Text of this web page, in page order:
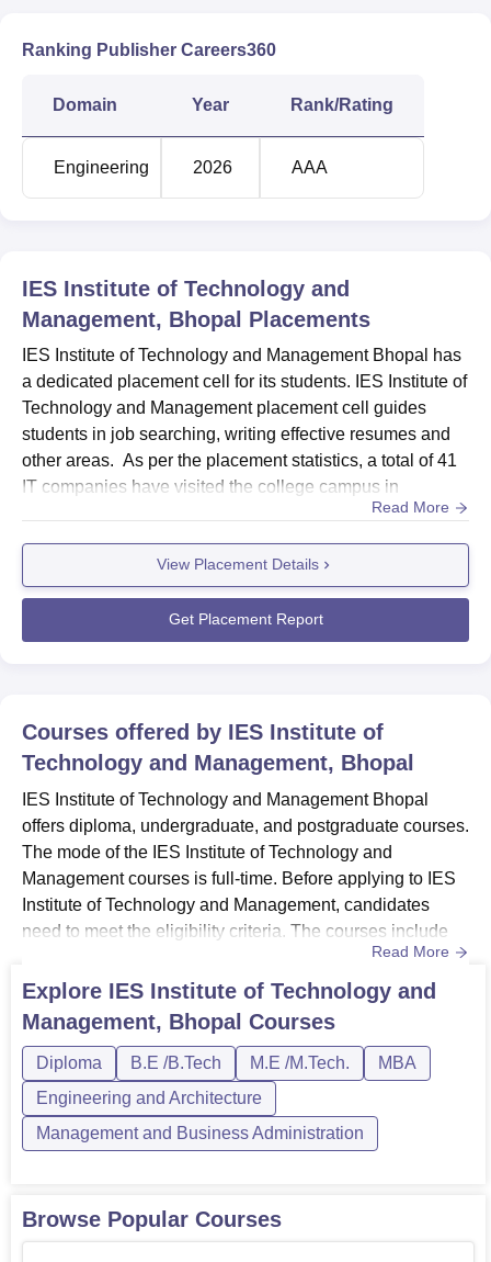
Ranking Publisher Careers360
Domain Year Rank/Rating
Engineering 2026 AAA
IES Institute of Technology and
Management, Bhopal Placements
IES Institute of Technology and Management Bhopal has
a dedicated placement cell for its students. IES Institute of
Technology and Management placement cell guides
students in job searching, writing effective resumes and
other areas. As per the placement statistics, a total of 41
IT companies have visited the college campus in
2023.IES Institute of Technology and Management
provides opportunities for recruitment to students and
maintains good relations with recruiters. The placement
cell of IES Institute of Technology and Management
Read More
View Placement Details
Get Placement Report
Courses offered by IES Institute of
Technology and Management, Bhopal
IES Institute of Technology and Management Bhopal
offers diploma, undergraduate, and postgraduate courses.
The mode of the IES Institute of Technology and
Management courses is full-time. Before applying to IES
Institute of Technology and Management, candidates
need to meet the eligibility criteria. The courses include
Diploma in Electrical Engineering, Mechanical
Engineering, Computer Science and Engineering, and
Civil Engineering. IES Institute of Technology and
Management courses are available for students in various
streams, such as Enginee...
Read More
Explore IES Institute of Technology and
Management, Bhopal Courses
Diploma B.E /B.Tech M.E /M.Tech.
MBA
Engineering and Architecture
Management and Business Administration
Browse Popular Courses